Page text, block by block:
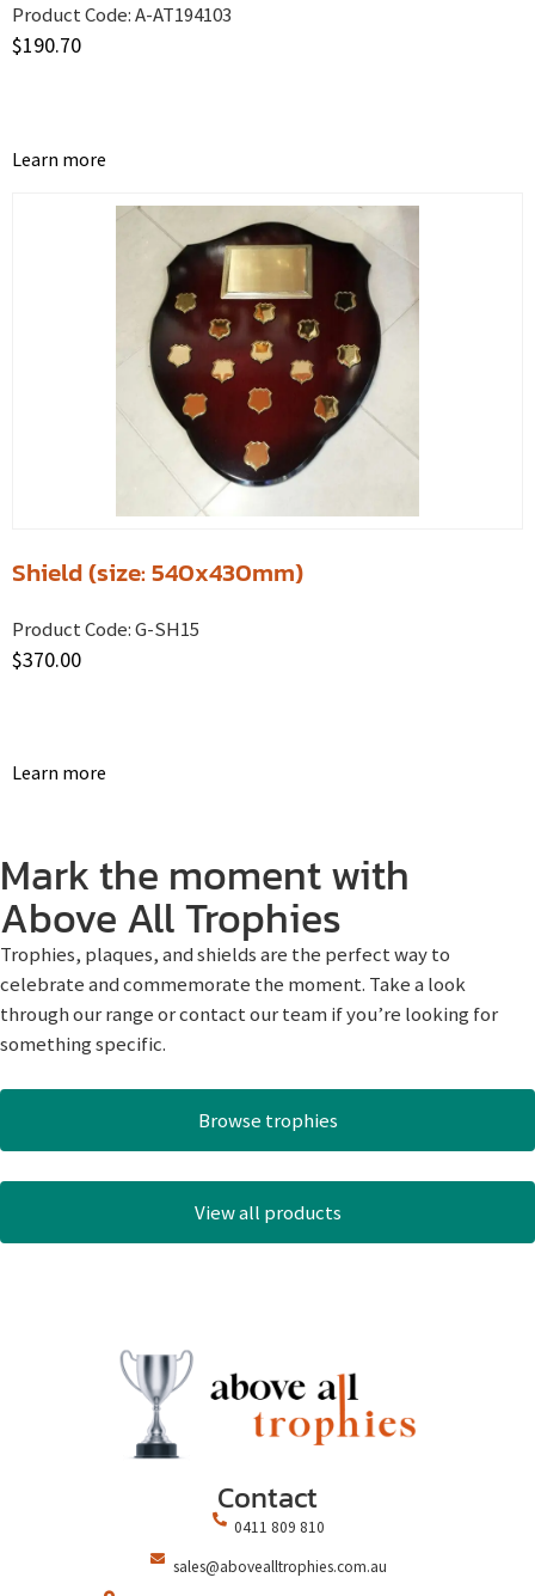
Product Code:A-AT194103
$190.70
Learn more
Shield (size: 540x430mm)
Product Code:G-SH15
$370.00
Learn more
Mark the moment with
Above All Trophies
Trophies, plaques, and shields are the perfect way to
celebrate and commemorate the moment. Take a look
through our range or contact our team if you’re looking for
something specific.
Browse trophies
View all products
Contact
0411 809 810
sales@abovealltrophies.com.au